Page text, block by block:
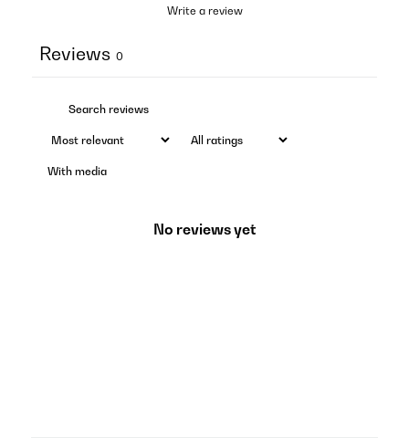
Write a review
Reviews 0
With media
No reviews yet